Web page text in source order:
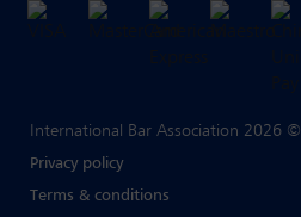
International Bar Association 2026 ©
Privacy policy
Terms & conditions